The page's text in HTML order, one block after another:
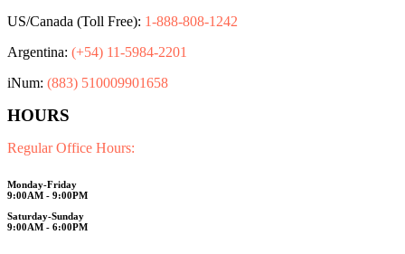
US/Canada (Toll Free): 1-888-808-1242
Argentina: (+54) 11-5984-2201
iNum: (883) 510009901658
HOURS
Regular Office Hours:
Monday-Friday
9:00AM - 9:00PM
Saturday-Sunday
9:00AM - 6:00PM